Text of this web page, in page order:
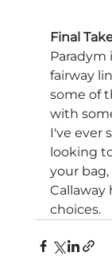
Final
Paradym
fairway
some of
with
I've ever
looking
your
Callaway
choices.